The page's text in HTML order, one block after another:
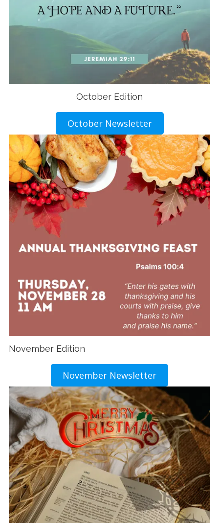
October Edition
October Newsletter
November Edition
November Newsletter